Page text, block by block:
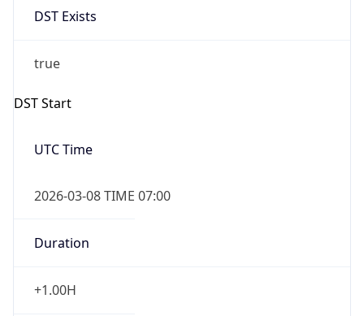
DST Exists
true
DST Start
UTC Time
2026-03-08 TIME 07:00
Duration
+1.00H